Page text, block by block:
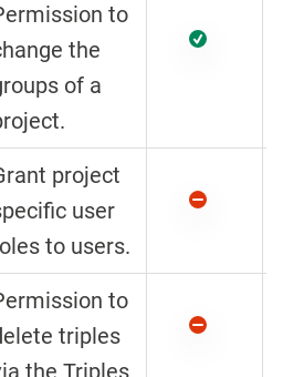
to
the
of a
project
user
to users.
to
triples
the Triples